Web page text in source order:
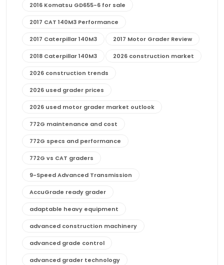
2016 Komatsu GD655-6 for sale
2017 CAT 140M3 Performance
2017 Caterpillar 140M3 2017 Motor Grader Review
2018 Caterpillar 140M3 2026 construction market
2026 construction trends
2026 used grader prices
2026 used motor grader market outlook
772G maintenance and cost
772G specs and performance
772G vs CAT graders
9-Speed Advanced Transmission
AccuGrade ready grader
adaptable heavy equipment
advanced construction machinery
advanced grade control
advanced grader technology